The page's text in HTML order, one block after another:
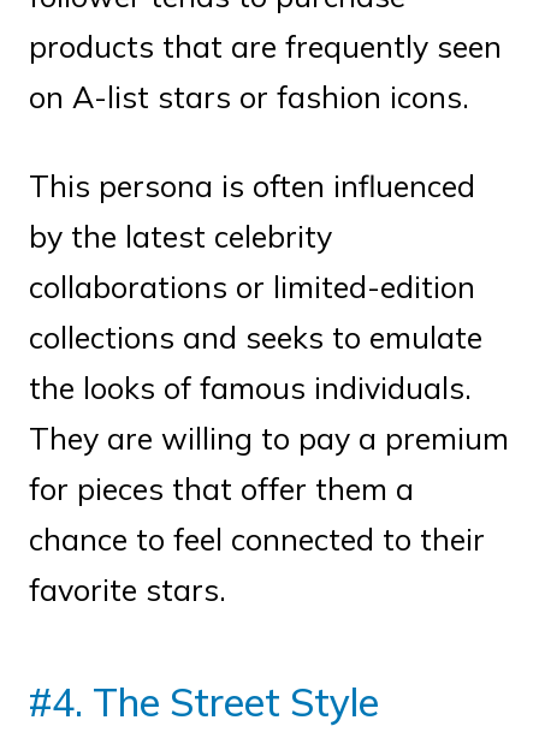
products that are frequently seen
on A-list stars or fashion icons.
This persona is often influenced
by the latest celebrity
collaborations or limited-edition
collections and seeks to emulate
the looks of famous individuals.
They are willing to pay a premium
for pieces that offer them a
chance to feel connected to their
favorite stars.
#4. The Street Style